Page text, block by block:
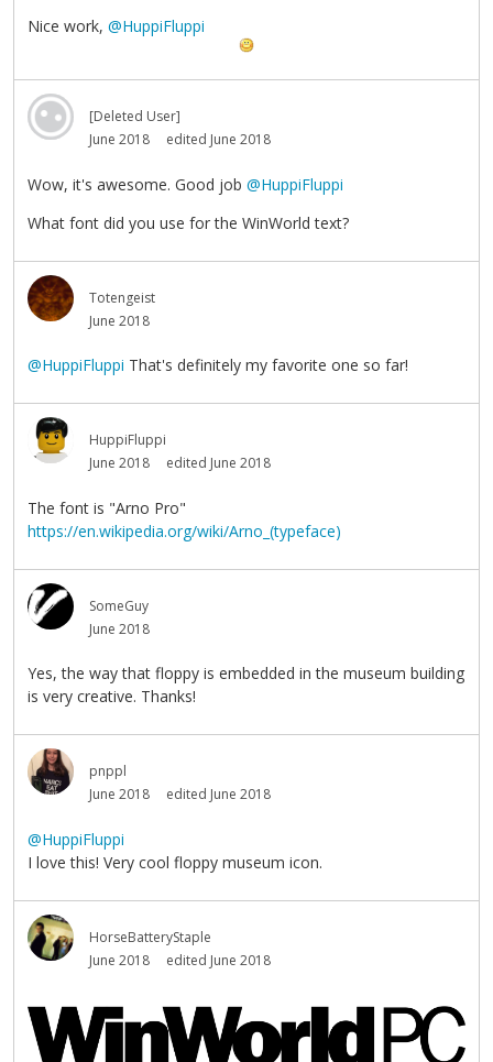
Nice work, @HuppiFluppi
[Deleted User]
June 2018
edited June 2018
Wow, it's awesome. Good job @HuppiFluppi
What font did you use for the WinWorld text?
Totengeist
June 2018
@HuppiFluppi That's definitely my favorite one so far!
HuppiFluppi
June 2018
edited June 2018
The font is "Arno Pro"
https://en.wikipedia.org/wiki/Arno_(typeface)
SomeGuy
June 2018
Yes, the way that floppy is embedded in the museum building
is very creative. Thanks!
pnppl
June 2018
edited June 2018
@HuppiFluppi
I love this! Very cool floppy museum icon.
HorseBatteryStaple
June 2018
edited June 2018